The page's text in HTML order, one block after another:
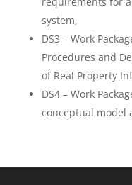
system,
DS3 – Work
Procedures and
of Real Property
DS4 – Work
conceptual model